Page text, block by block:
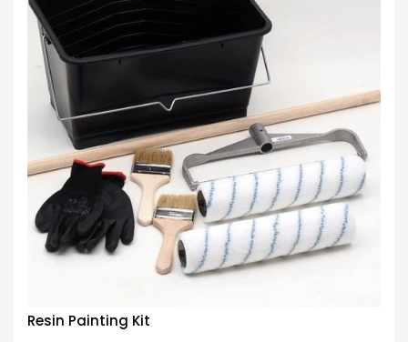
Resin Painting Kit